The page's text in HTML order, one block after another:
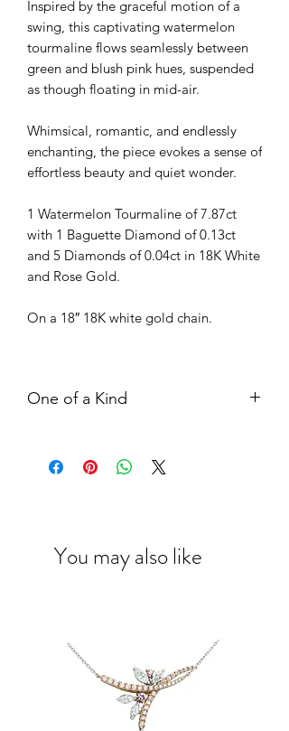
Inspired by the graceful motion of a
swing, this captivating watermelon
tourmaline flows seamlessly between
green and blush pink hues, suspended
as though floating in mid-air.
Whimsical, romantic, and endlessly
enchanting, the piece evokes a sense of
effortless beauty and quiet wonder.
1 Watermelon Tourmaline of 7.87ct
with 1 Baguette Diamond of 0.13ct
and 5 Diamonds of 0.04ct in 18K White
and Rose Gold.
On a 18″ 18K white gold chain.
One of a Kind
collection with solely exclusive
piece. Kindly contact our boutique
delighted to create a new bespoke
piece in your preferred style, kindly
You may also like